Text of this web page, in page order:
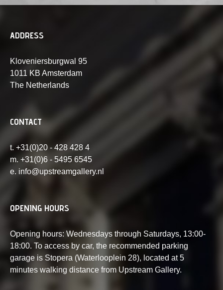
ADDRESS
Kloveniersburgwal 95
1011 KB Amsterdam
The Netherlands
CONTACT
t. +31(0)20 - 428 428 4
m. +31(0)6 - 5495 6545
e. info@upstreamgallery.nl
OPENING HOURS
Opening hours: Wednesdays through Saturdays, 13:00-
18:00. To access by car, the recommended parking
garage is Stopera (Waterlooplein 28), located at 5
minutes walking distance from Upstream Gallery.